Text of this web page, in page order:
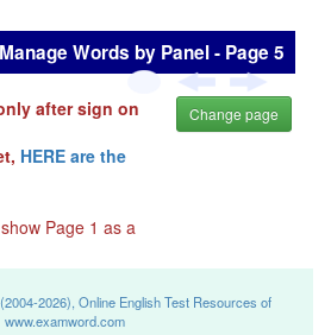
Words by Panel - Page 5
after sign on
HERE are the
Page 1 as a
Change page
2026), Online English Test Resources of
www.examword.com